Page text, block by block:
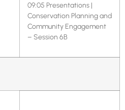
09:05 Presentations |
Conservation Planning and
Community Engagement
– Session 6B